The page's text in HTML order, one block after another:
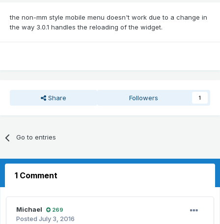
the non-mm style mobile menu doesn't work due to a change in
the way 3.0.1 handles the reloading of the widget.
Share Followers 1
Go to entries
1 Comment
Michael 269
Posted July 3, 2016